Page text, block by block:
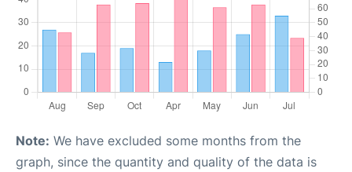
Note: We have excluded some months from the
graph, since the quantity and quality of the data is